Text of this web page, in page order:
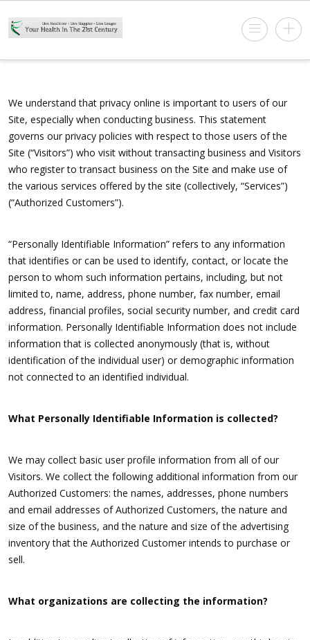
We understand that privacy online is important to users of our
Site, especially when conducting business. This statement
governs our privacy policies with respect to those users of the
Site (“Visitors”) who visit without transacting business and Visitors
who register to transact business on the Site and make use of
the various services offered by the site (collectively, “Services”)
(“Authorized Customers”).
“Personally Identifiable Information” refers to any information
that identifies or can be used to identify, contact, or locate the
person to whom such information pertains, including, but not
limited to, name, address, phone number, fax number, email
address, financial profiles, social security number, and credit card
information. Personally Identifiable Information does not include
information that is collected anonymously (that is, without
identification of the individual user) or demographic information
not connected to an identified individual.
What Personally Identifiable Information is collected?
We may collect basic user profile information from all of our
Visitors. We collect the following additional information from our
Authorized Customers: the names, addresses, phone numbers
and email addresses of Authorized Customers, the nature and
size of the business, and the nature and size of the advertising
inventory that the Authorized Customer intends to purchase or
sell.
What organizations are collecting the information?